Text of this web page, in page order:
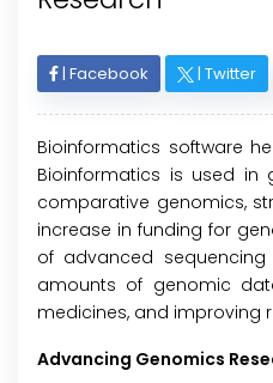
| Facebook | Twitter
Bioinformatics software
Bioinformatics is used in
comparative genomics,
increase in funding for
of advanced
amounts of genomic
medicines, and improving
Advancing Genomics